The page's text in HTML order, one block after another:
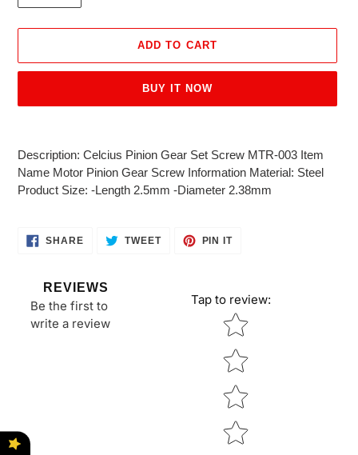
ADD TO CART
BUY IT NOW
to
your
cart
Description: Celcius Pinion Gear Set Screw MTR-003 Item
Name Motor Pinion Gear Screw Information Material: Steel
Product Size: -Length 2.5mm -Diameter 2.38mm
SHARESHARE TWEETTWEET
PIN ITPIN
REVIEWS
Be the first to
write a review
Tap to review:
Star rating